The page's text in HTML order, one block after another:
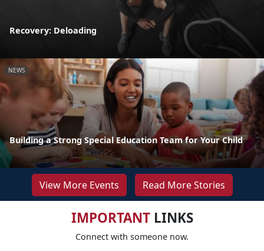
Recovery: Deloading
NEWS
Building a Strong Special Education Team for Your Child
View More Events Read More Stories
IMPORTANTLINKS
Connect with someone now.